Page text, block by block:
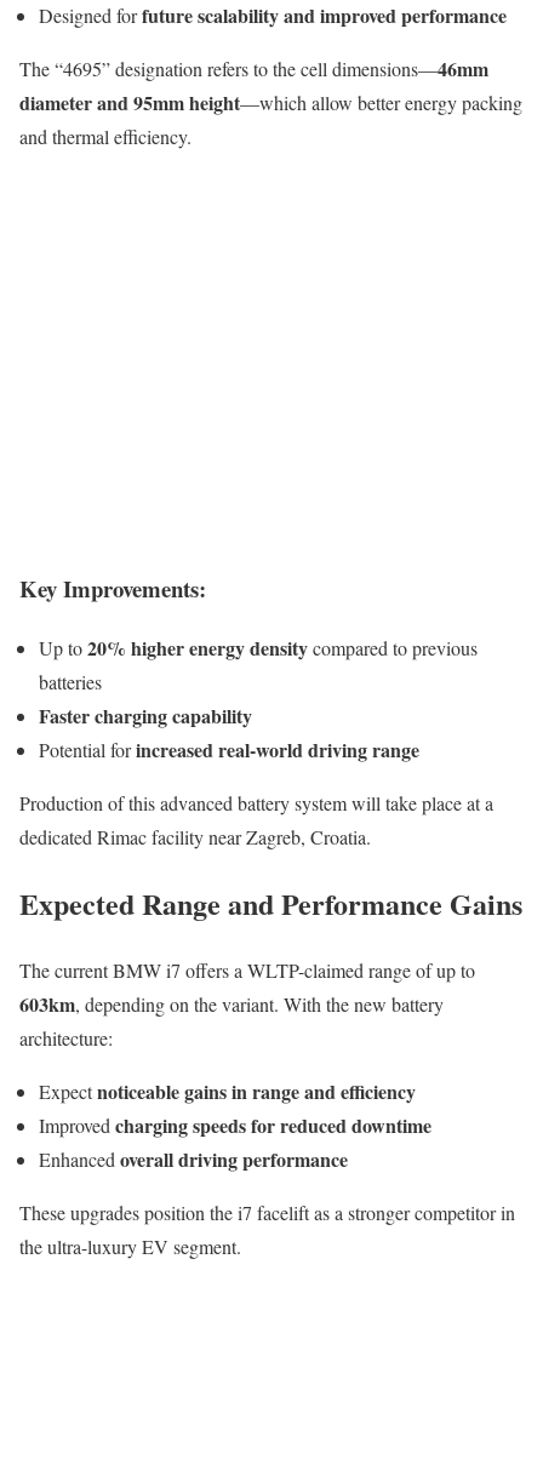
Designed forfuture scalability and improved performance
The “4695” designation refers to the cell dimensions—46mm
diameter and 95mm height—which allow better energy packing
and thermal efficiency.
Key Improvements:
Up to20% higher energy densitycompared to previous
batteries
Faster charging capability
Potential forincreased real-world driving range
Production of this advanced battery system will take place at a
dedicated Rimac facility near Zagreb, Croatia.
Expected Range and Performance Gains
The current BMW i7 offers a WLTP-claimed range of up to
603km, depending on the variant. With the new battery
architecture:
Expectnoticeable gains in range and efficiency
Improved charging speeds for reduced downtime
Enhanced overall driving performance
These upgrades position the i7 facelift as a stronger competitor in
the ultra-luxury EV segment.